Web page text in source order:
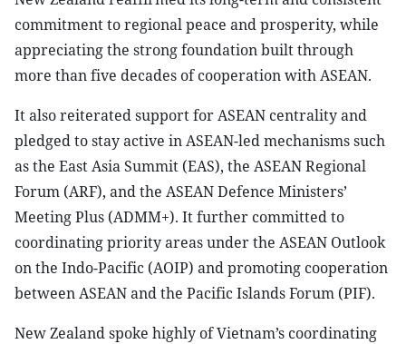
commitment to regional peace and prosperity, while
appreciating the strong foundation built through
more than five decades of cooperation with ASEAN.
It also reiterated support for ASEAN centrality and
pledged to stay active in ASEAN-led mechanisms such
as the East Asia Summit (EAS), the ASEAN Regional
Forum (ARF), and the ASEAN Defence Ministers’
Meeting Plus (ADMM+). It further committed to
coordinating priority areas under the ASEAN Outlook
on the Indo-Pacific (AOIP) and promoting cooperation
between ASEAN and the Pacific Islands Forum (PIF).
New Zealand spoke highly of Vietnam’s coordinating